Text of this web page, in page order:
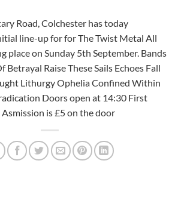
Road, Colchester has today
line-up for for The Twist Metal All
place on Sunday 5th September. Bands
Betrayal Raise These Sails Echoes Fall
Lithurgy Ophelia Confined Within
Doors open at 14:30 First
is £5 on the door